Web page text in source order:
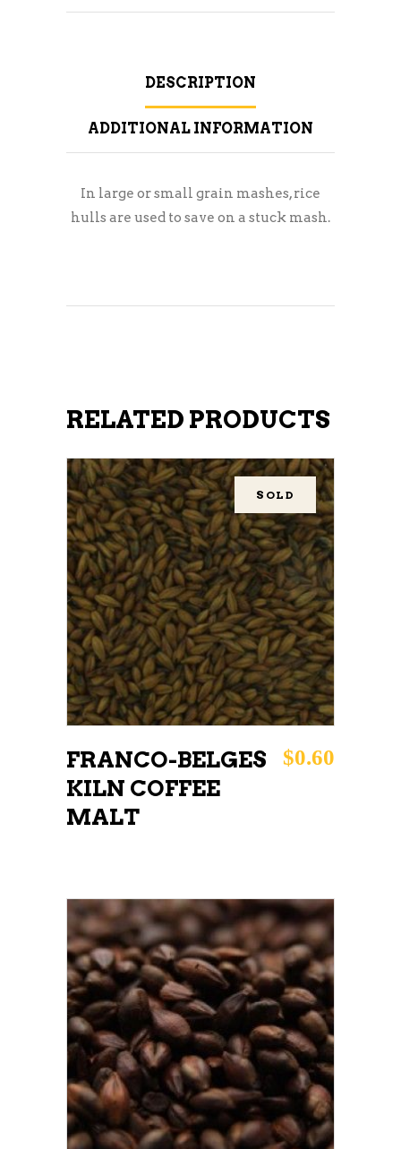
DESCRIPTION
ADDITIONAL INFORMATION
In large or small grain mashes, rice
hulls are used to save on a stuck mash.
RELATED PRODUCTS
SOLD
READ MORE
FRANCO-BELGES
KILN COFFEE
MALT
$0.60
SELECT OPTIONS
This
product
has
multiple
variants.
The